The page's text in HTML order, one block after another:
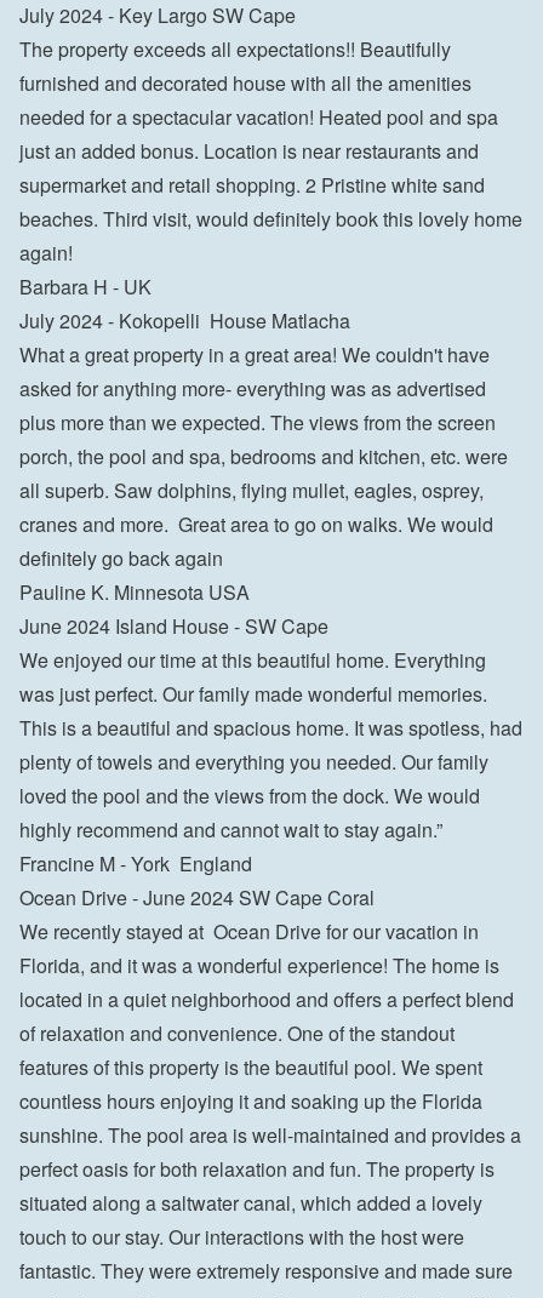
July 2024 - Key Largo SW Cape
The property exceeds all expectations!! Beautifully
furnished and decorated house with all the amenities
needed for a spectacular vacation! Heated pool and spa
just an added bonus. Location is near restaurants and
supermarket and retail shopping. 2 Pristine white sand
beaches. Third visit, would definitely book this lovely home
again!
Barbara H - UK
July 2024 - Kokopelli  House Matlacha
What a great property in a great area! We couldn't have
asked for anything more- everything was as advertised
plus more than we expected. The views from the screen
porch, the pool and spa, bedrooms and kitchen, etc. were
all superb. Saw dolphins, flying mullet, eagles, osprey,
cranes and more.  Great area to go on walks. We would
definitely go back again
Pauline K. Minnesota USA
June 2024 Island House - SW Cape
We enjoyed our time at this beautiful home. Everything
was just perfect. Our family made wonderful memories.
This is a beautiful and spacious home. It was spotless, had
plenty of towels and everything you needed. Our family
loved the pool and the views from the dock. We would
highly recommend and cannot wait to stay again.”
Francine M - York  England
Ocean Drive - June 2024 SW Cape Coral
We recently stayed at  Ocean Drive for our vacation in
Florida, and it was a wonderful experience! The home is
located in a quiet neighborhood and offers a perfect blend
of relaxation and convenience. One of the standout
features of this property is the beautiful pool. We spent
countless hours enjoying it and soaking up the Florida
sunshine. The pool area is well-maintained and provides a
perfect oasis for both relaxation and fun. The property is
situated along a saltwater canal, which added a lovely
touch to our stay. Our interactions with the host were
fantastic. They were extremely responsive and made sure